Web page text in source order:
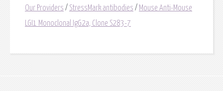
Our Providers / StressMark antibodies / Mouse Anti-Mouse
LGI1 Monoclonal IgG2a, Clone S283-7